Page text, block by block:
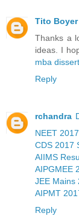
Tito Boyer
Thanks a
ideas. I
mba
Reply
rchandra
NEET
CDS 2017
AIIMS
AIPGMEE
JEE Mains
AIPMT
Reply